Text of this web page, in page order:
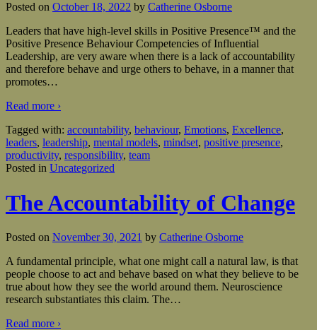
Posted on October 18, 2022 by Catherine Osborne
Leaders that have high-level skills in Positive Presence™ and the
Positive Presence Behaviour Competencies of Influential
Leadership, are very aware when there is a lack of accountability
and therefore behave and urge others to behave, in a manner that
promotes…
Read more ›
Tagged with: accountability, behaviour, Emotions, Excellence,
leaders, leadership, mental models, mindset, positive presence,
productivity, responsibility, team
Posted in Uncategorized
The Accountability of Change
Posted on November 30, 2021 by Catherine Osborne
A fundamental principle, what one might call a natural law, is that
people choose to act and behave based on what they believe to be
true about how they see the world around them. Neuroscience
research substantiates this claim. The…
Read more ›